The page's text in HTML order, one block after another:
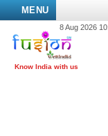
MENU
8 Aug 2026